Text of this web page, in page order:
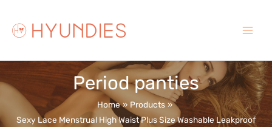
content
Menu
Period panties
Home
Products
Sexy Lace Menstrual High Waist Plus Size Washable Leakproof